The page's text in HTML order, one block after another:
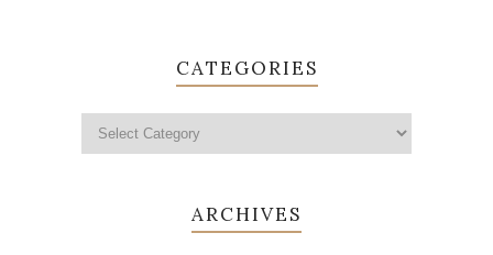
CATEGORIES
ARCHIVES